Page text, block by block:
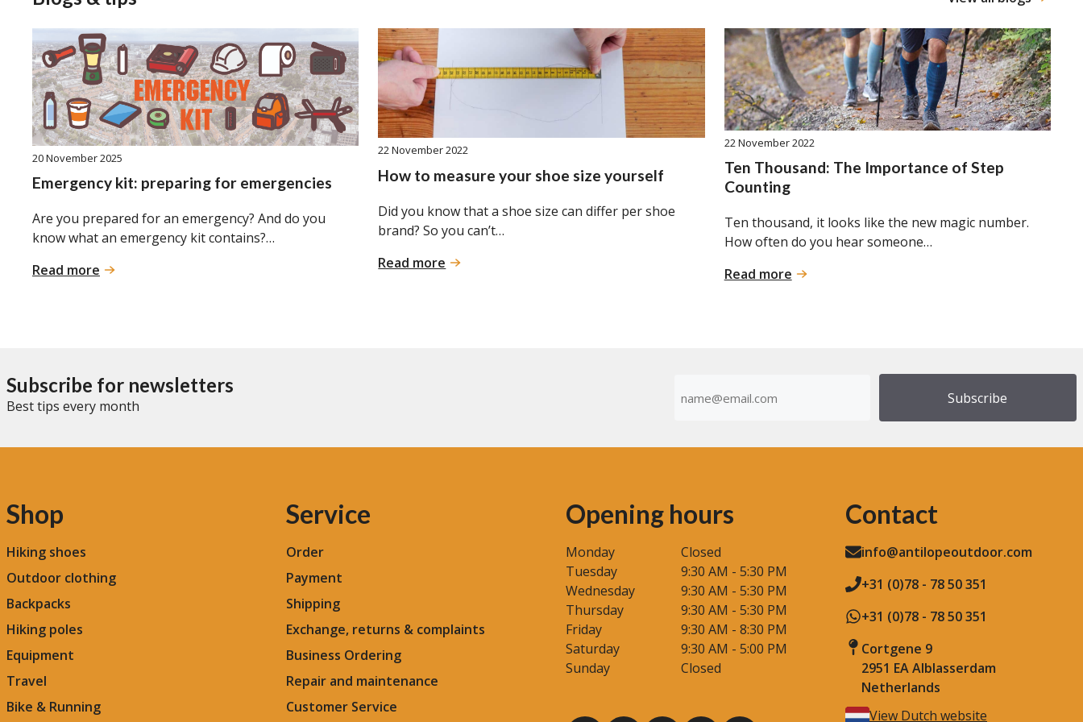
20 November 2025
Emergency kit: preparing for emergencies
Are you prepared for an emergency? And do you
know what an emergency kit contains?…
Read more
:
22 November 2022
How to measure your shoe size yourself
Did you know that a shoe size can differ per shoe
brand? So you can’t…
Read more
:
22 November 2022
Ten Thousand: The Importance of Step
Counting
Ten thousand, it looks like the new magic number.
How often do you hear someone…
Read more
:
Counting
Subscribe for newsletters
Best tips every month (Required)
Shop
Hiking shoes
Outdoor clothing
Backpacks
Hiking poles
Equipment
Travel
Bike & Running
Service
Order
Payment
Shipping
Exchange, returns & complaints
Business Ordering
Repair and maintenance
Customer Service
Opening hours
Monday
Closed
Tuesday
9:30 AM - 5:30 PM
Wednesday
9:30 AM - 5:30 PM
Thursday
9:30 AM - 5:30 PM
Friday
9:30 AM - 8:30 PM
Saturday
9:30 AM - 5:00 PM
Sunday
Closed
Contact
info@antilopeoutdoor.com
+31 (0)78 - 78 50 351
+31 (0)78 - 78 50 351
Cortgene 9
2951 EA Alblasserdam
Netherlands
View Dutch website